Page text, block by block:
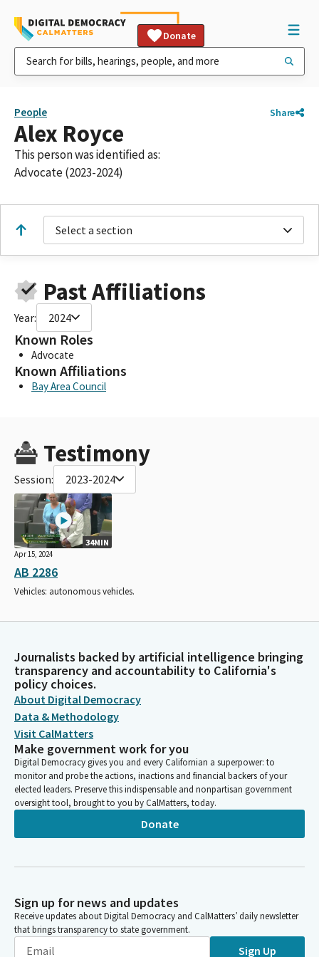
Donate
People Share
Alex Royce
This person was identified as:
Advocate (2023-2024)
Select a section
Past Affiliations
Year: 2024
Known Roles
Advocate
Known Affiliations
Bay Area Council
Testimony
Session: 2023-2024
34MIN
Apr 15, 2024
AB 2286
Vehicles: autonomous vehicles.
Journalists backed by artificial intelligence bringing
transparency and accountability to California's
policy choices.
About Digital Democracy
Data & Methodology
Visit CalMatters
Make government work for you
Digital Democracy gives you and every Californian a superpower: to
monitor and probe the actions, inactions and financial backers of your
elected leaders. Preserve this indispensable and nonpartisan government
oversight tool, brought to you by CalMatters, today.
Donate
Sign up for news and updates
Receive updates about Digital Democracy and CalMatters’ daily newsletter
that brings transparency to state government.
Sign Up